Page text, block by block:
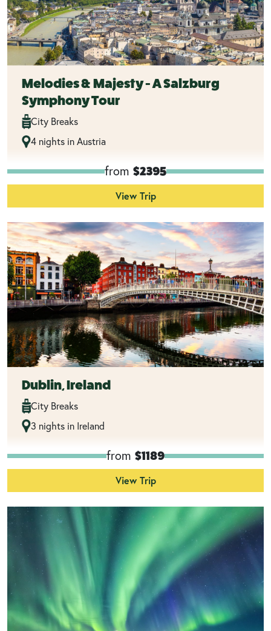
Melodies & Majesty - A Salzburg
Symphony Tour
City Breaks
4 nights in Austria
from $2395
View Trip
Dublin, Ireland
City Breaks
3 nights in Ireland
from $1189
View Trip